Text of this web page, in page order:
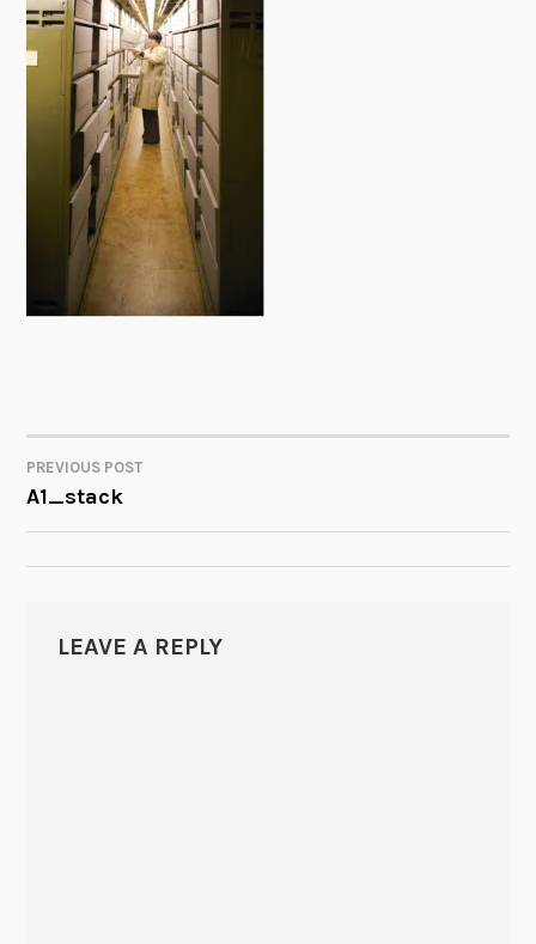
POST
NAVIGATION
PREVIOUS POST
A1_stack
LEAVE A REPLY